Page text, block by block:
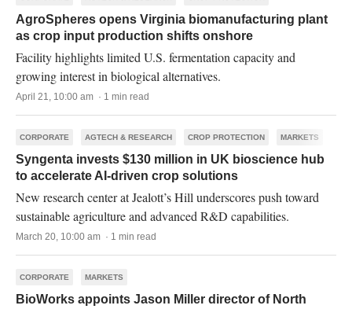
AgroSpheres opens Virginia biomanufacturing plant
as crop input production shifts onshore
Facility highlights limited U.S. fermentation capacity and
growing interest in biological alternatives.
April 21, 10:00 am · 1 min read
CORPORATE AGTECH & RESEARCH CROP PROTECTION MARKETS
Syngenta invests $130 million in UK bioscience hub
to accelerate AI-driven crop solutions
New research center at Jealott’s Hill underscores push toward
sustainable agriculture and advanced R&D capabilities.
March 20, 10:00 am · 1 min read
CORPORATE MARKETS
BioWorks appoints Jason Miller director of North